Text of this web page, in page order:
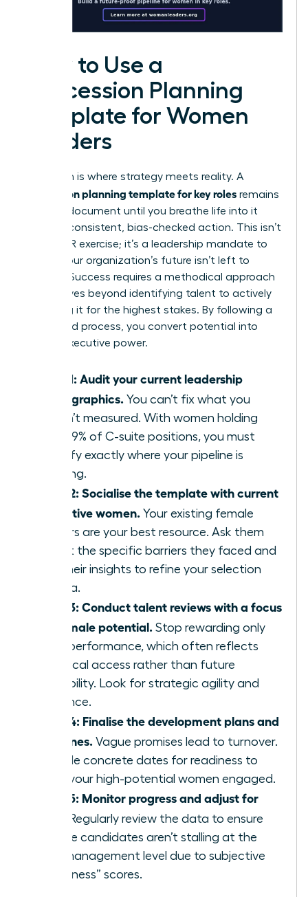
How to Use a
Succession Planning
Template for Women
Leaders
Execution is where strategy meets reality. A
succession planning template for key roles remains
a static document until you breathe life into it
through consistent, bias-checked action. This isn’t
just an HR exercise; it’s a leadership mandate to
ensure your organization’s future isn’t left to
chance. Success requires a methodical approach
that moves beyond identifying talent to actively
preparing it for the highest stakes. By following a
structured process, you convert potential into
proven executive power.
Step 1: Audit your current leadership
demographics. You can’t fix what you
haven’t measured. With women holding
only 29% of C-suite positions, you must
identify exactly where your pipeline is
thinning.
Step 2: Socialise the template with current
executive women. Your existing female
leaders are your best resource. Ask them
about the specific barriers they faced and
use their insights to refine your selection
criteria.
Step 3: Conduct talent reviews with a focus
on female potential. Stop rewarding only
past performance, which often reflects
historical access rather than future
capability. Look for strategic agility and
resilience.
Step 4: Finalise the development plans and
timelines. Vague promises lead to turnover.
Provide concrete dates for readiness to
keep your high-potential women engaged.
Step 5: Monitor progress and adjust for
Regularly review the data to ensure
female candidates aren’t stalling at the
mid-management level due to subjective
“readiness” scores.